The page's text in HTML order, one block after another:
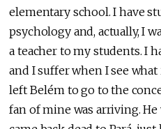
elementary school. I have
psychology and, actually, I
a teacher to my students. I
and I suffer when I see
left Belém to go to the
fan of mine was arriving.